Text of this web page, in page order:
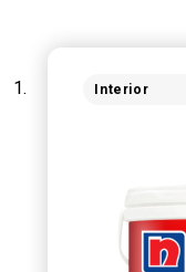
Interior